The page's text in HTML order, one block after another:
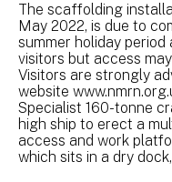
The scaffolding
May 2022, is due to
summer holiday period
visitors but access
Visitors are strongly
website
Specialist 160-tonne
high ship to erect a
access and work
which sits in a dry